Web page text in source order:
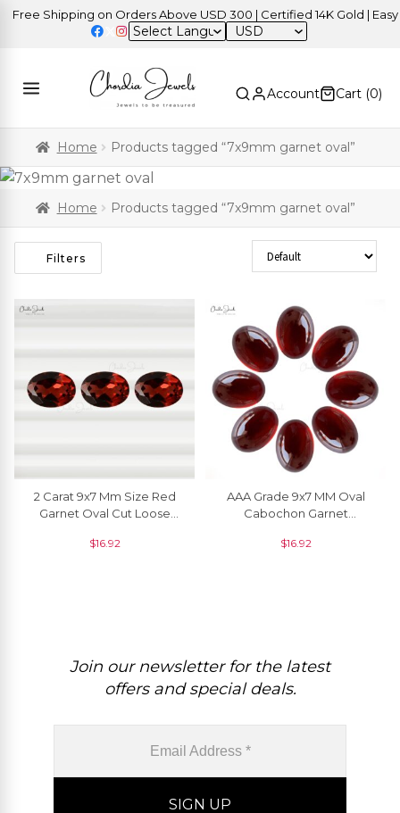
Shipping on Orders Above USD 300 | Certified 14K Gold | Easy
USD
Account Cart (0)
Home Products tagged “7x9mm garnet oval”
Home Products tagged “7x9mm garnet oval”
Filters Sort Products
2 Carat 9x7 Mm Size Red
Garnet Oval Cut Loose
Piece
$16.92
AAA Grade 9x7 MM Oval
Cabochon Garnet
Piece
$16.92
Join our newsletter for the latest
offers and special deals.